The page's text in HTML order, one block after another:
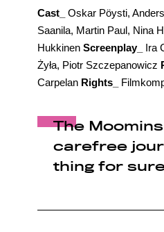
Cast_
Oskar Pöysti,
Saanila, Martin Paul, Nina
Hukkinen Screenplay_
Ira
Żyła, Piotr Szczepanowicz
Carpelan Rights_
The
carefree
thing for